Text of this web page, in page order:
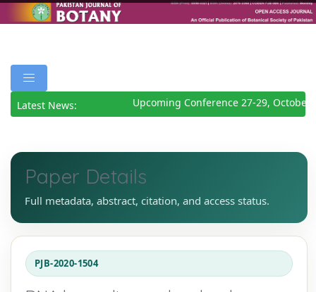
Latest News: Upcoming Conference 27-29, October
Paper Details
Full metadata, abstract, citation, and access status.
PJB-2020-1504